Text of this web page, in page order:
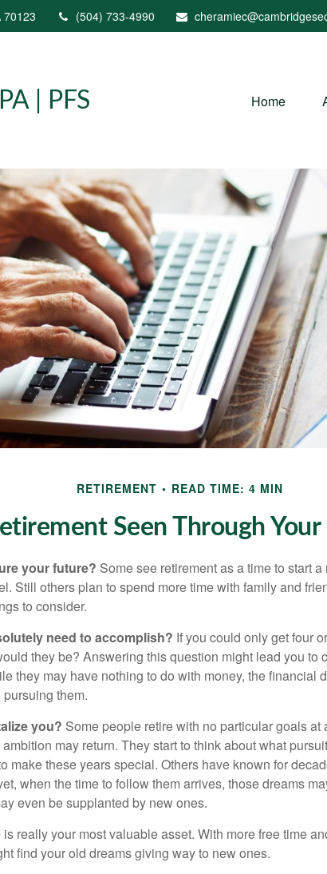
70123 (504) 733-4990
| PFS Home
RETIREMENT READ TIME: 4 MIN
Seen Through Your
your future? Some see retirement as a time to start
Still others plan to spend more time with family and
to consider.
need to accomplish? If you could only get four
they be? Answering this question might lead you to
they may have nothing to do with money, the financial
them.
you? Some people retire with no particular goals at
may return. They start to think about what
make these years special. Others have known for
when the time to follow them arrives, those dreams
even be supplanted by new ones.
is really your most valuable asset. With more free time
find your old dreams giving way to new ones.